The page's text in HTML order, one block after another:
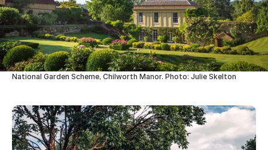
National Garden Scheme, Chilworth Manor. Photo: Julie Skelton